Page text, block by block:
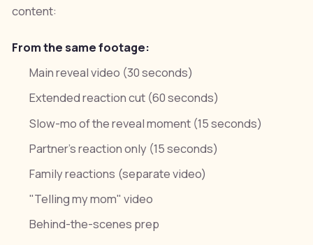
content:
From the same footage:
Main reveal video (30 seconds)
Extended reaction cut (60 seconds)
Slow-mo of the reveal moment (15 seconds)
Partner's reaction only (15 seconds)
Family reactions (separate video)
"Telling my mom" video
Behind-the-scenes prep